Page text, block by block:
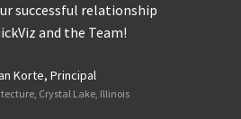
successful relationship
and the Team!
Korte, Principal
Crystal Lake, Illinois